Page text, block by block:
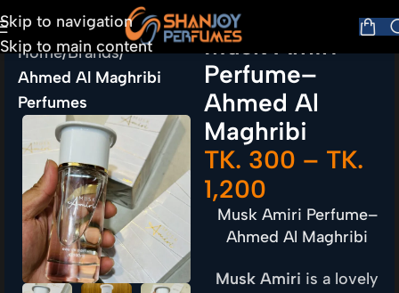
Skip to navigation
Skip to main content
Home Brands
Ahmed Al Maghribi
Perfumes
Musk Amiri
Perfume–
Ahmed Al
Maghribi
TK. 300 – TK.
1,200
Musk Amiri Perfume–
Ahmed Al Maghribi
Musk Amiri is a lovely